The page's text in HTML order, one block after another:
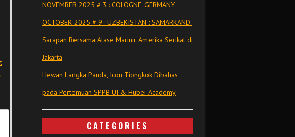
NOVEMBER 2025 # 3 : COLOGNE, GERMANY.
OCTOBER 2025 # 9 : UZBEKISTAN : SAMARKAND.
Sarapan Bersama Atase Marinir Amerika Serikat di
Jakarta
Hewan Langka Panda, Icon Tiongkok Dibahas
pada Pertemuan SPPB UI & Hubei Academy
CATEGORIES